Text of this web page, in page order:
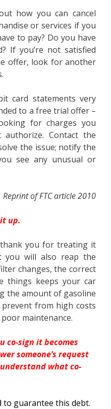
how you can cancel
or services if you
to pay? Do you have
If you’re not satisfied
offer, look for another
card statements very
to a free trial offer –
for charges you
authorize. Contact the
the issue; notify the
see any unusual or
Reprint of FTC article 2010
it up.
you for treating it
will also reap the
changes, the correct
things keeps your car
the amount of gasoline
from high costs
maintenance.
co-sign it becomes
someone’s request
what co-
to guarantee this debt.